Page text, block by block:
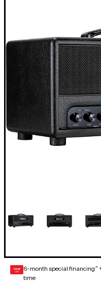
GEAR
CARD 6-month special financing^
time